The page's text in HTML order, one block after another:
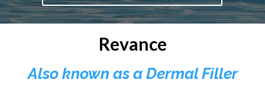
Revance
Also known as a Dermal Filler